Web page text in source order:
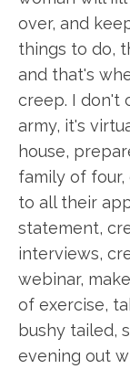
over, and
things to do,
and that's
creep. I don't
army, it's
house,
family of four,
to all their
statement,
interviews,
webinar,
of exercise,
bushy tailed,
evening out